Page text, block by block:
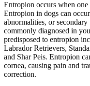
Entropion occurs when
Entropion in dogs can
abnormalities, or
commonly diagnosed in
predisposed to entropion
Labrador Retrievers,
and Shar Peis. Entropion
cornea, causing pain and
correction.